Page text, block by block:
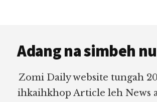
Adang na simbeh
Zomi Daily website tungah
ihkaihkhop Article leh News